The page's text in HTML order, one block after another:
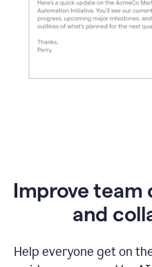
Improve
and
Help everyone get on